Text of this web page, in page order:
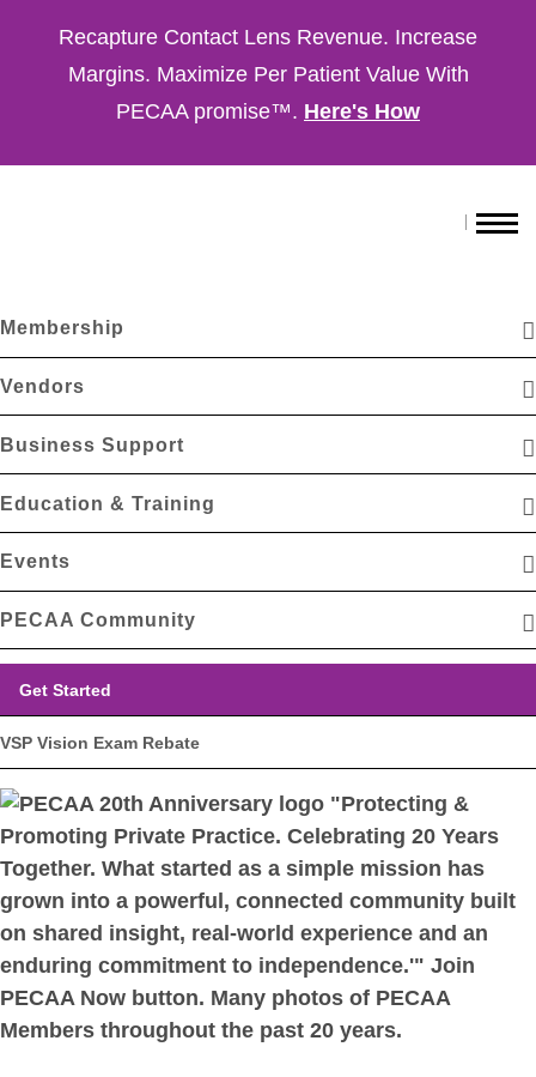
Recapture Contact Lens Revenue. Increase
Margins. Maximize Per Patient Value With
PECAA promise™. Here's How
Membership
Vendors
Business Support
Education & Training
Events
PECAA Community
Get Started
VSP Vision Exam Rebate